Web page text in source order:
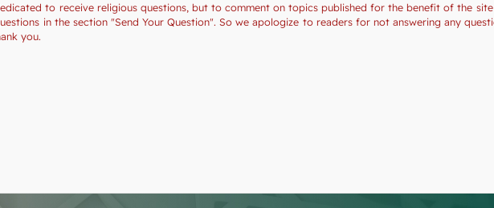
to receive religious questions, but to comment on topics published for the benefit of the
in the section "Send Your Question". So we apologize to readers for not answering any
you.